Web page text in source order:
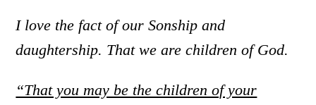
I love the fact of our Sonship and
daughtership. That we are children of God.
“That you may be the children of your